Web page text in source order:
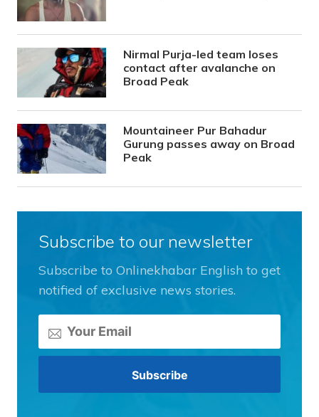
Nirmal Purja-led team loses
contact after avalanche on
Broad Peak
Mountaineer Pur Bahadur
Gurung passes away on Broad
Peak
Subscribe to our newsletter
Subscribe to Onlinekhabar English to get
notified of exclusive news stories.